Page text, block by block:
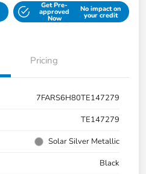
Get Pre-
approved
Now
No impact on
your credit
Pricing
7FARS6H80TE147279
TE147279
Solar Silver Metallic
Black